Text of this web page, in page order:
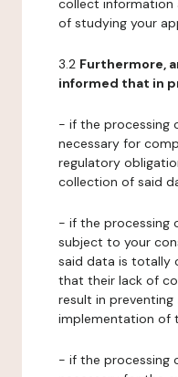
collect information
of studying your
3.2 Furthermore,
informed that in
- if the processing
necessary for
regulatory
collection of said
- if the processing
subject to your
said data is totally
that their lack of
result in preventing
implementation of
- if the processing